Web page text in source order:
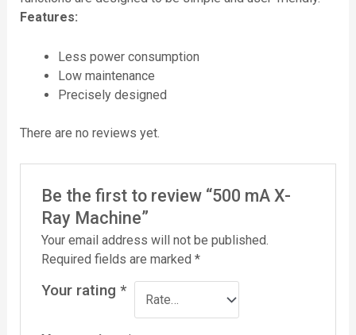
Features:
Less power consumption
Low maintenance
Precisely designed
There are no reviews yet.
Be the first to review “500 mA X-
Ray Machine”
Your email address will not be published.
Required fields are marked*
Your rating*